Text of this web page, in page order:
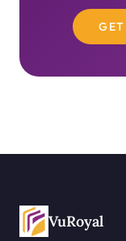
VuRoyal